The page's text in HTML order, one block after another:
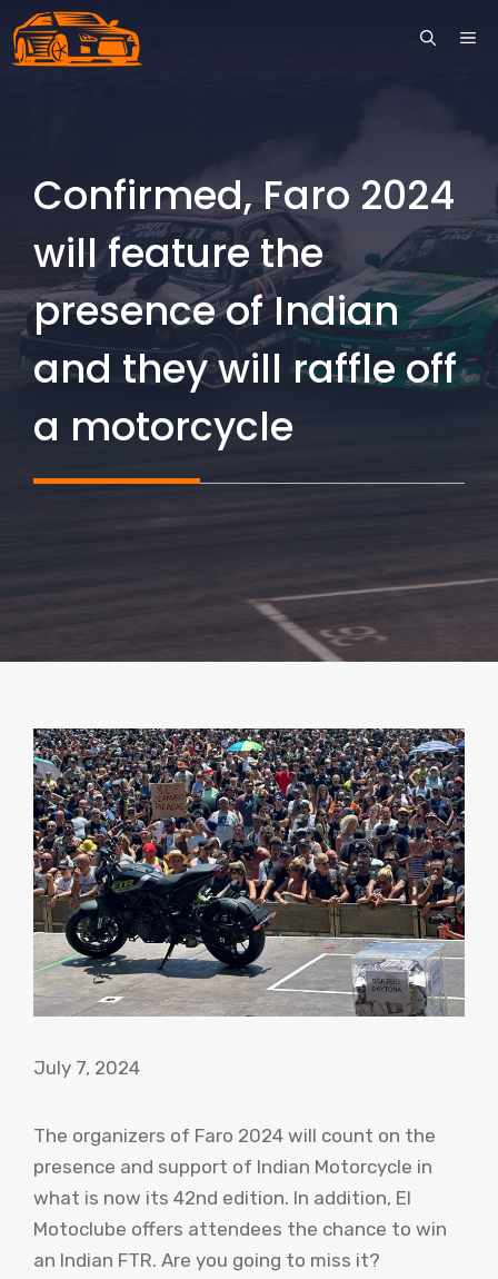
Skip
to
Confirmed, Faro 2024
will feature the
presence of Indian
and they will raffle off
a motorcycle
July 7, 2024
The organizers of Faro 2024 will count on the
presence and support of Indian Motorcycle in
what is now its 42nd edition. In addition, El
Motoclube offers attendees the chance to win
an Indian FTR. Are you going to miss it?